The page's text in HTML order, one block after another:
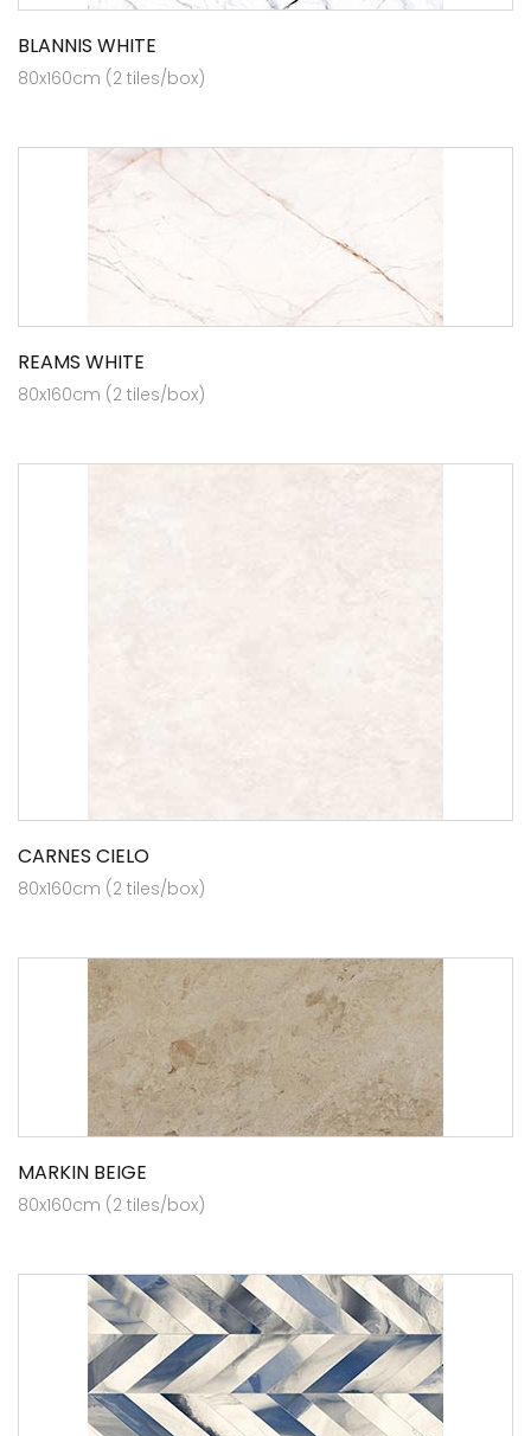
BLANNIS WHITE
80x160cm (2 tiles/box)
REAMS WHITE
80x160cm (2 tiles/box)
CARNES CIELO
80x160cm (2 tiles/box)
MARKIN BEIGE
80x160cm (2 tiles/box)